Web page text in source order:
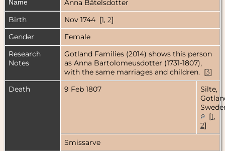
Name Anna Båtelsdotter
Birth
Nov 1744 [1, 2]
Gender
Female
Research
Notes
Gotland Families (2014) shows this person
as Anna Bartolomeusdotter (1731-1807),
with the same marriages and children. [3]
Death
9 Feb 1807
Silte,
[1,
2]
Smissarve